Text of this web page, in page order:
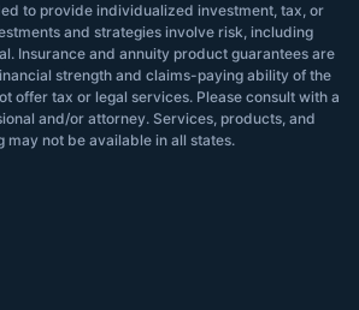
to provide individualized investment, tax, or
and strategies involve risk, including
Insurance and annuity product guarantees are
strength and claims-paying ability of the
offer tax or legal services. Please consult with a
and/or attorney. Services, products, and
may not be available in all states.